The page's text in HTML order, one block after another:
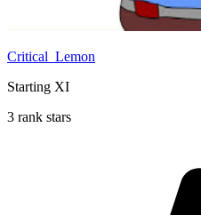
Critical_Lemon
Starting XI
3 rank stars